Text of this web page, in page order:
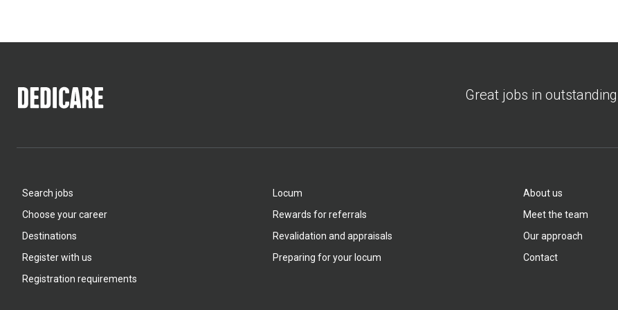
Great jobs in
Search jobs
Choose your career
Destinations
Register with us
Registration requirements
Locum
Rewards for referrals
Revalidation and appraisals
Preparing for your locum
About us
Meet the team
Our approach
Contact